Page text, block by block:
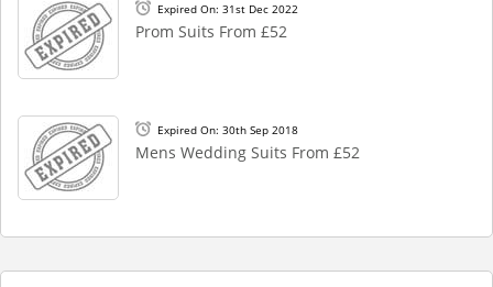
Expired On: 31st Dec 2022
Prom Suits From £52
Expired On: 30th Sep 2018
Mens Wedding Suits From £52